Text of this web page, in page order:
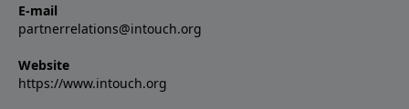
E-mail
partnerrelations@intouch.org
Website
https://www.intouch.org